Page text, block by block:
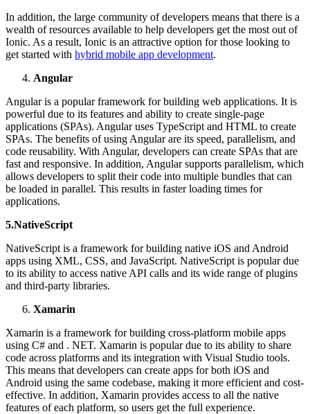
In addition, the large community of developers means that there is a
wealth of resources available to help developers get the most out of
Ionic. As a result, Ionic is an attractive option for those looking to
get started with hybrid mobile app development.
Angular
Angular is a popular framework for building web applications. It is
powerful due to its features and ability to create single-page
applications (SPAs). Angular uses TypeScript and HTML to create
SPAs. The benefits of using Angular are its speed, parallelism, and
code reusability. With Angular, developers can create SPAs that are
fast and responsive. In addition, Angular supports parallelism, which
allows developers to split their code into multiple bundles that can
be loaded in parallel. This results in faster loading times for
applications.
5.NativeScript
NativeScript is a framework for building native iOS and Android
apps using XML, CSS, and JavaScript. NativeScript is popular due
to its ability to access native API calls and its wide range of plugins
and third-party libraries.
Xamarin
Xamarin is a framework for building cross-platform mobile apps
using C# and . NET. Xamarin is popular due to its ability to share
code across platforms and its integration with Visual Studio tools.
This means that developers can create apps for both iOS and
Android using the same codebase, making it more efficient and cost-
effective. In addition, Xamarin provides access to all the native
features of each platform, so users get the full experience.